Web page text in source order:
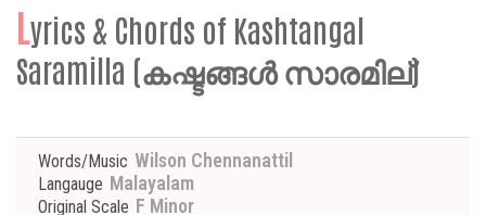
Lyrics & Chords of Kashtangal
Saramilla (കഷ്ടങ്ങൾ സാരമില്)
Words/Music Wilson Chennanattil
Langauge Malayalam
Original Scale F Minor